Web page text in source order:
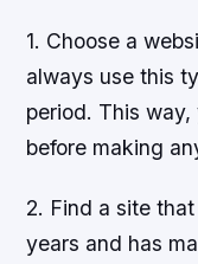
1. Choose a
always use this
period. This
before making
2. Find a site
years and has